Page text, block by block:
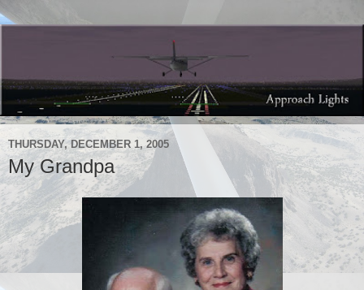
THURSDAY, DECEMBER 1, 2005
My Grandpa